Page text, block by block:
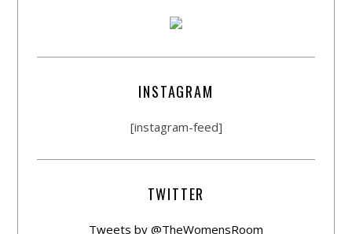
INSTAGRAM
[instagram-feed]
TWITTER
Tweets by @TheWomensRoom